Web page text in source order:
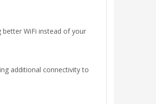
WiFi instead of your
additional connectivity to